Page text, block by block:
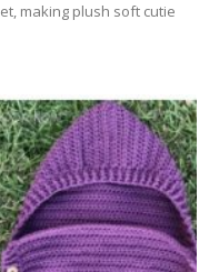
making plush soft cutie